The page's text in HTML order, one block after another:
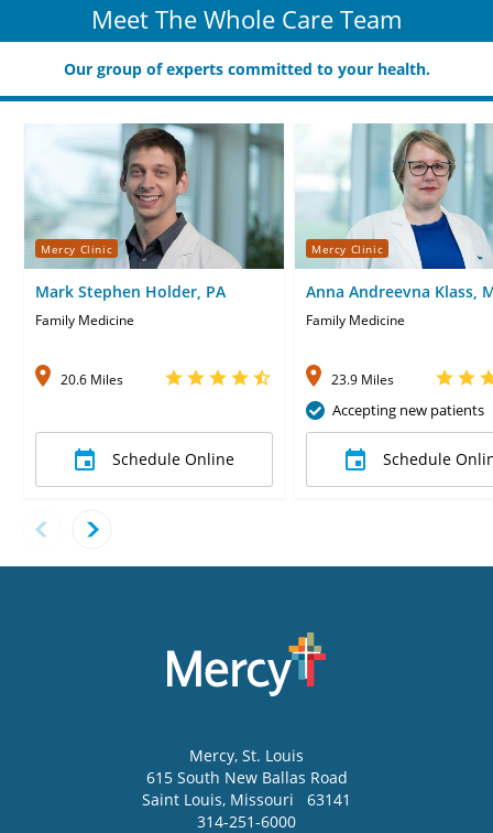
Meet The Whole Care Team
Our group of experts committed to your health.
Mercy Clinic
Mark Stephen Holder, PA
Family Medicine
20.6 Miles
Schedule Online
Mercy Clinic
Anna Andreevna Klass,
Family Medicine
23.9 Miles
Accepting new patients
Schedule
Mercy, St. Louis
615 South New Ballas Road
Saint Louis, Missouri
63141
314-251-6000